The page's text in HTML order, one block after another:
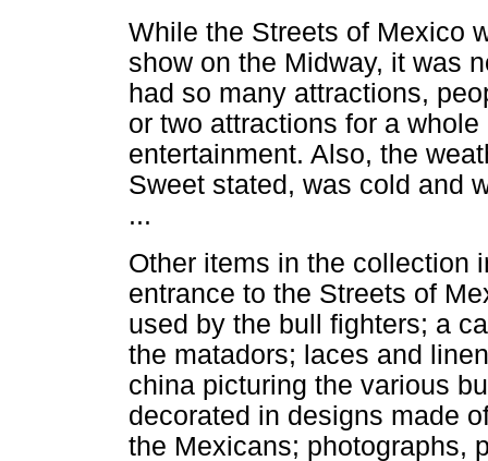
While the Streets of Mexico
show on the Midway, it was
had so many attractions,
or two attractions for a
entertainment. Also, the
Sweet stated, was cold and
...
Other items in the collection
entrance to the Streets of
used by the bull fighters; a
the matadors; laces and
china picturing the various
decorated in designs made
the Mexicans; photographs,